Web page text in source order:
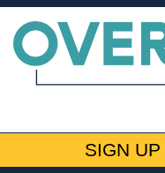
SIGN UP